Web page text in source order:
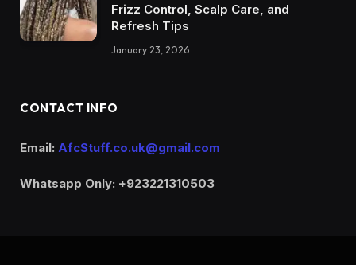
Frizz Control, Scalp Care, and
Refresh Tips
January 23, 2026
CONTACT INFO
Email: AfcStuff.co.uk@gmail.com
Whatsapp Only: +923221310503